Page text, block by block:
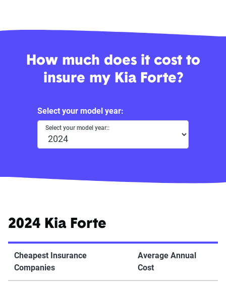
How much does it cost to
insure my Kia Forte?
Select your model year:
Select your model year::
2024 Kia Forte
Cheapest Insurance
Companies
Average Annual
Cost